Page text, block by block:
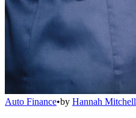
Auto Finance•by Hannah Mitchell